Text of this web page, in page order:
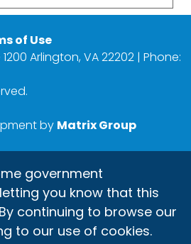
of Use
1200 Arlington, VA 22202 | Phone:
by Matrix Group
government
you know that this
continuing to browse our
to our use of cookies.